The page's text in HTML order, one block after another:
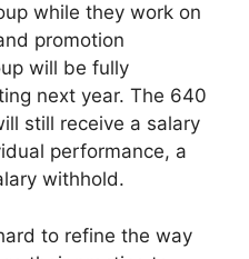
while they work on
promotion
will be fully
next year. The 640
still receive a salary
performance, a
withhold.
to refine the way